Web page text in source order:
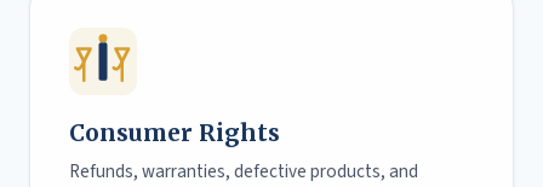
Consumer Rights
Refunds, warranties, defective products, and